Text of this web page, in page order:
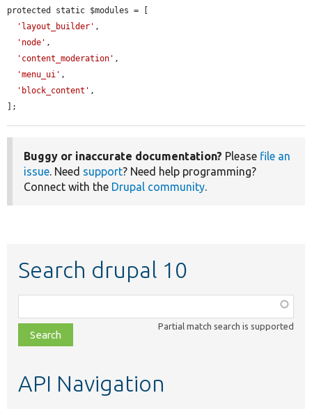
protected static $modules = [
'layout_builder' ,
'node' ,
'content_moderation' ,
'menu_ui' ,
'block_content' ,
];
Buggy or inaccurate documentation? Please file an
issue. Need support? Need help programming?
Connect with the Drupal community.
Search drupal 10
class,
file,
topic,
Partial match search is supported
API Navigation